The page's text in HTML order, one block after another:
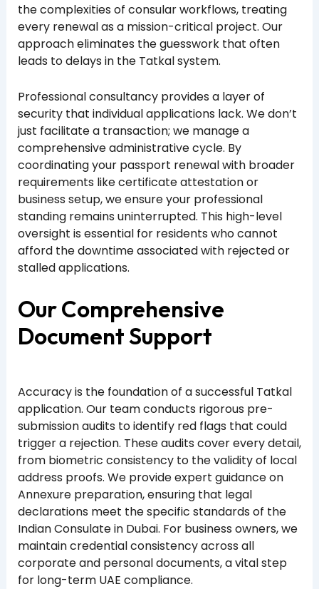
the complexities of consular workflows, treating
every renewal as a mission-critical project. Our
approach eliminates the guesswork that often
leads to delays in the Tatkal system.
Professional consultancy provides a layer of
security that individual applications lack. We don’t
just facilitate a transaction; we manage a
comprehensive administrative cycle. By
coordinating your passport renewal with broader
requirements like certificate attestation or
business setup, we ensure your professional
standing remains uninterrupted. This high-level
oversight is essential for residents who cannot
afford the downtime associated with rejected or
stalled applications.
Our Comprehensive
Document Support
Accuracy is the foundation of a successful Tatkal
application. Our team conducts rigorous pre-
submission audits to identify red flags that could
trigger a rejection. These audits cover every detail,
from biometric consistency to the validity of local
address proofs. We provide expert guidance on
Annexure preparation, ensuring that legal
declarations meet the specific standards of the
Indian Consulate in Dubai. For business owners, we
maintain credential consistency across all
corporate and personal documents, a vital step
for long-term UAE compliance.